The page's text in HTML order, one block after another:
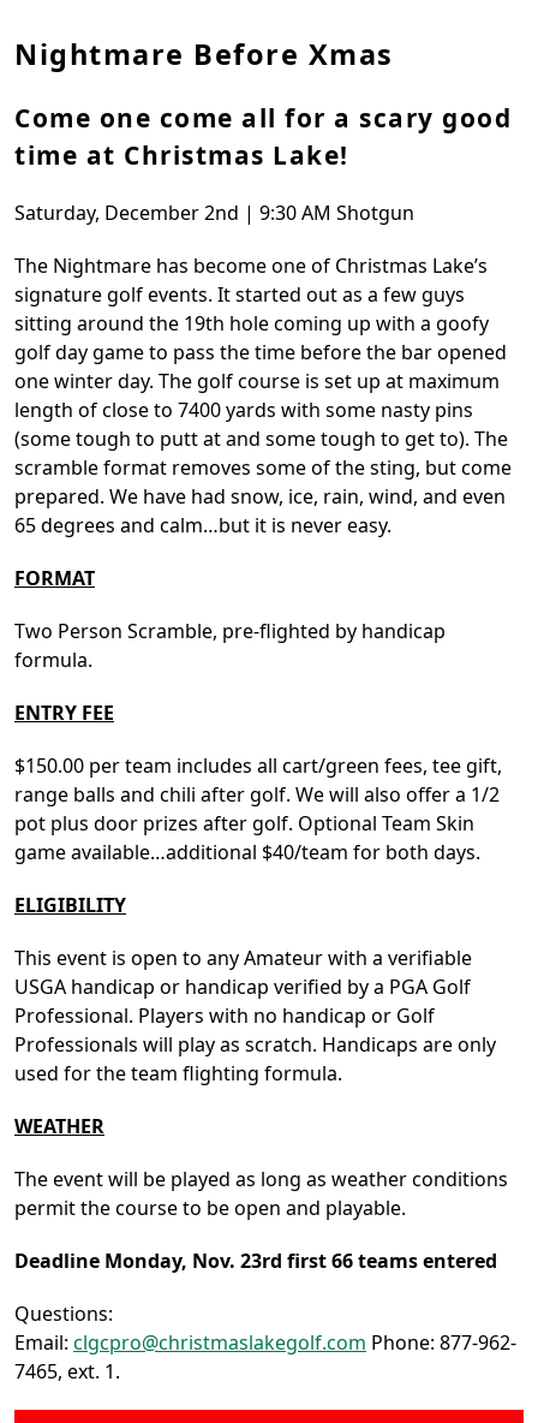
Nightmare Before Xmas
Come one come all for a scary good
time at Christmas Lake!
Saturday, December 2nd | 9:30 AM Shotgun
The Nightmare has become one of Christmas Lake’s
signature golf events. It started out as a few guys
sitting around the 19th hole coming up with a goofy
golf day game to pass the time before the bar opened
one winter day. The golf course is set up at maximum
length of close to 7400 yards with some nasty pins
(some tough to putt at and some tough to get to). The
scramble format removes some of the sting, but come
prepared. We have had snow, ice, rain, wind, and even
65 degrees and calm…but it is never easy.
FORMAT
Two Person Scramble, pre-flighted by handicap
formula.
ENTRY FEE
$150.00 per team includes all cart/green fees, tee gift,
range balls and chili after golf. We will also offer a 1/2
pot plus door prizes after golf. Optional Team Skin
game available…additional $40/team for both days.
ELIGIBILITY
This event is open to any Amateur with a verifiable
USGA handicap or handicap verified by a PGA Golf
Professional. Players with no handicap or Golf
Professionals will play as scratch. Handicaps are only
used for the team flighting formula.
WEATHER
The event will be played as long as weather conditions
permit the course to be open and playable.
Deadline Monday, Nov. 23rd first 66 teams entered
Questions:
Email: clgcpro@christmaslakegolf.com Phone: 877-962-
7465, ext. 1.